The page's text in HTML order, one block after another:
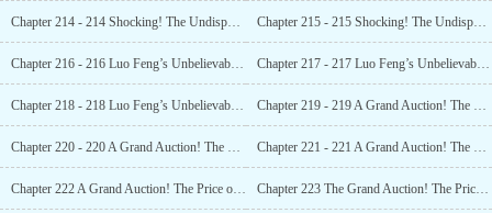
Chapter 214 - 214 Shocking! The Undisputed Number One Cultural Relic in History! (2) Chapter 215 - 215 Shocking! The Undisputed Number One Cultural Relic in History! (3)
Chapter 216 - 216 Luo Feng’s Unbelievable Luck! Military Protection Provided! (1) Chapter 217 - 217 Luo Feng’s Unbelievable Luck! Military Protection Provided! (2)
Chapter 218 - 218 Luo Feng’s Unbelievable Luck! Military Protection Provided! (3) Chapter 219 - 219 A Grand Auction! The Price of the Yongle Encyclopedia Revealed? (1)
Chapter 220 - 220 A Grand Auction! The Price of the Yongle Encyclopedia Revealed? (2) Chapter 221 - 221 A Grand Auction! The Price of the Yongle Encyclopedia Revealed? (3)
Chapter 222 A Grand Auction! The Price of the Yongle Encyclopedia Revealed? (4) Chapter 223 The Grand Auction! The Price of the Yongle Encyclopedia Revealed? (5)